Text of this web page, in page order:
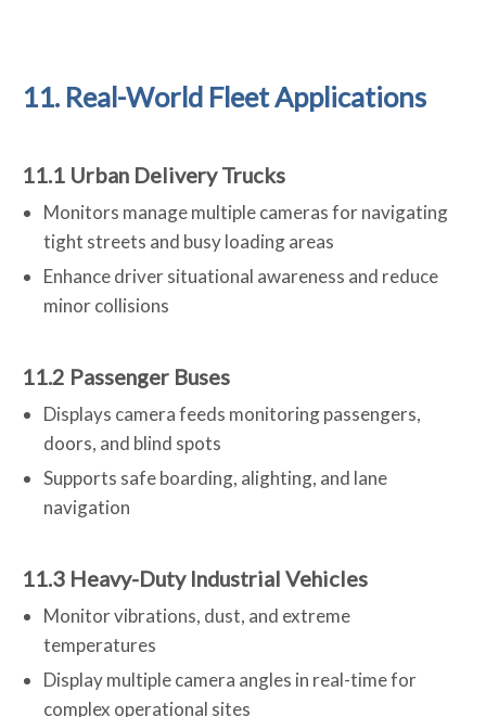
11. Real-World Fleet Applications
11.1 Urban Delivery Trucks
Monitors manage multiple cameras for navigating
tight streets and busy loading areas
Enhance driver situational awareness and reduce
minor collisions
11.2 Passenger Buses
Displays camera feeds monitoring passengers,
doors, and blind spots
Supports safe boarding, alighting, and lane
navigation
11.3 Heavy-Duty Industrial Vehicles
Monitor vibrations, dust, and extreme
temperatures
Display multiple camera angles in real-time for
complex operational sites